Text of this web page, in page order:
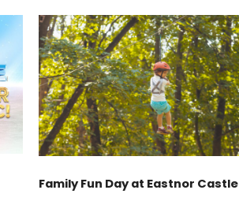
Family Fun Day at Eastnor Castle